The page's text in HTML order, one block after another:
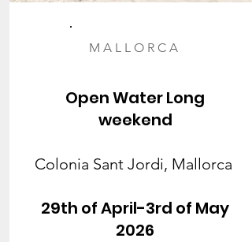
MALLORCA
Open Water Long
weekend
Colonia Sant Jordi, Mallorca
29th of April-3rd of May
2026